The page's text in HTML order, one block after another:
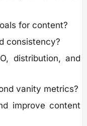
for content?
consistency?
distribution, and
vanity metrics?
improve content